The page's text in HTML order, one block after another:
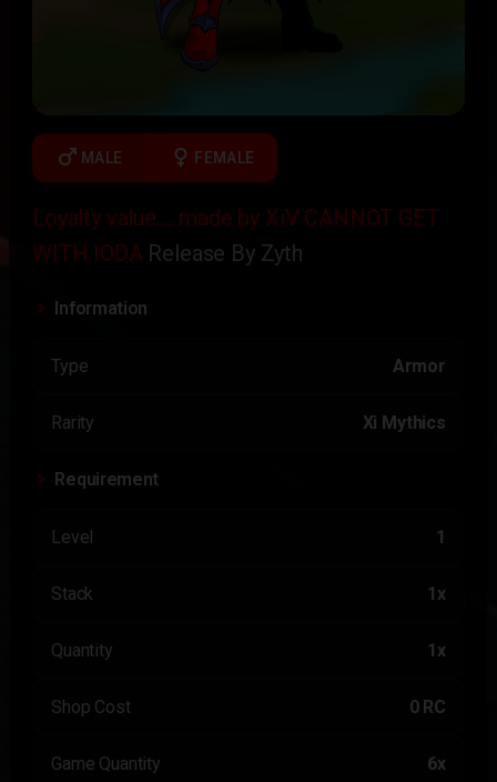
male MALE female FEMALE
Loyalty value.... made by XiV CANNOT GET
WITH IODA Release By Zyth
Information
Type Armor
Rarity Xi Mythics
Requirement
Level 1
Stack 1x
Quantity 1x
Shop Cost 0 RC
Game Quantity 6x